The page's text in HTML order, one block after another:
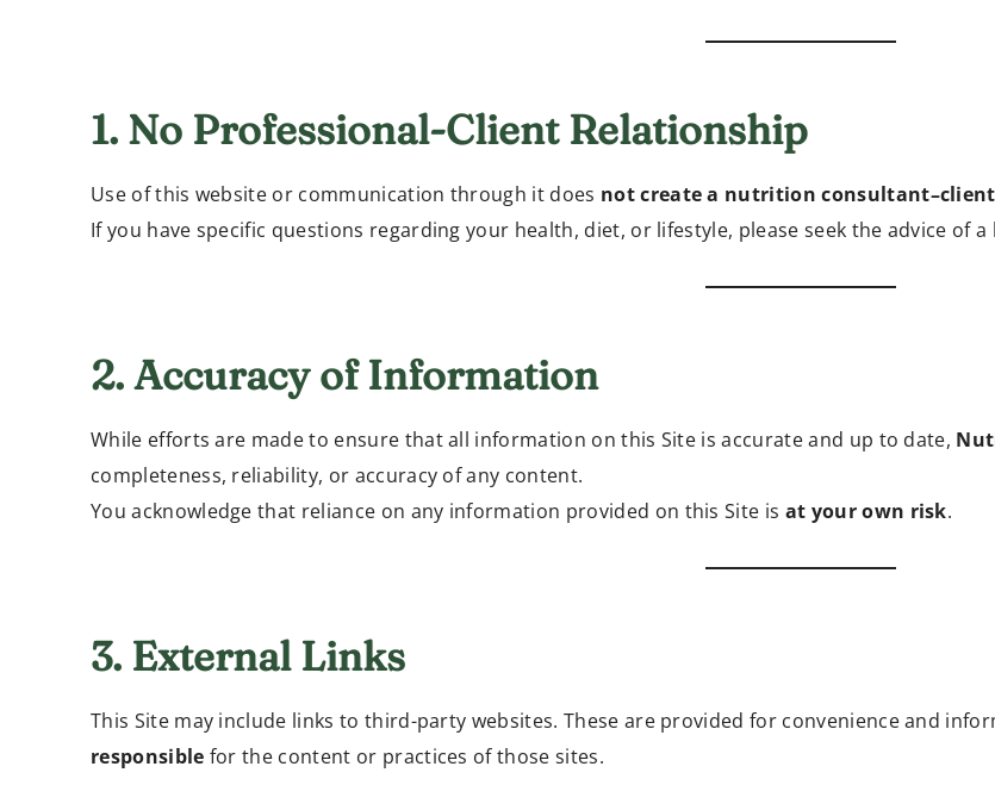
1. No Professional-Client Relationship
Use of this website or communication through it does not create a nutrition
If you have specific questions regarding your health, diet, or lifestyle, please seek the advice of
2. Accuracy of Information
While efforts are made to ensure that all information on this Site is accurate and up to date,
completeness, reliability, or accuracy of any content.
You acknowledge that reliance on any information provided on this Site is at your own risk.
3. External Links
This Site may include links to third-party websites. These are provided for convenience and
responsible for the content or practices of those sites.